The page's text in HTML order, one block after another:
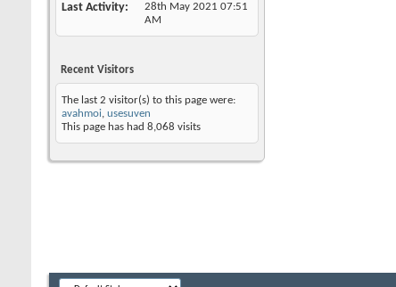
Last Activity 28th May 2021 07:51
AM
Recent Visitors
The last 2 visitor(s) to this page were:
avahmoi, usesuven
This page has had 8,068 visits